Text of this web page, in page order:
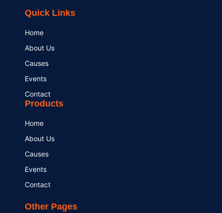
Quick Links
Home
About Us
Causes
Events
Contact
Products
Home
About Us
Causes
Events
Contact
Other Pages